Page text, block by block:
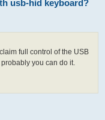
usb-hid keyboard?
full control of the USB
you can do it.